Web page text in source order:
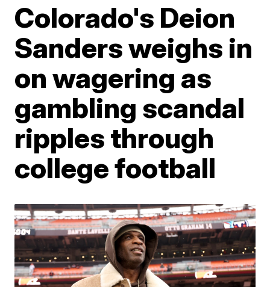
Colorado's Deion
Sanders weighs in
on wagering as
gambling scandal
ripples through
college football